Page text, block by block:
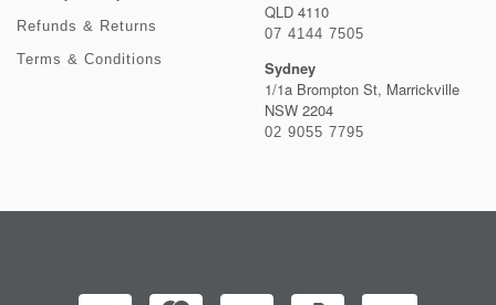
Refunds & Returns
Terms & Conditions
QLD 4110
07 4144 7505
Sydney
1/1a Brompton St, Marrickville
NSW 2204
02 9055 7795